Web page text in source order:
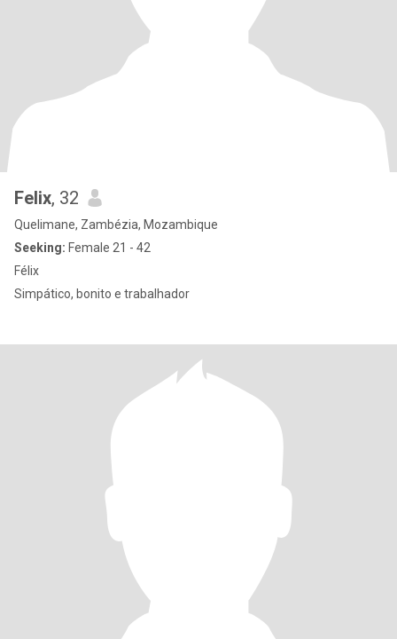
Felix, 32
Quelimane, Zambézia, Mozambique
Seeking: Female 21 - 42
Félix
Simpático, bonito e trabalhador